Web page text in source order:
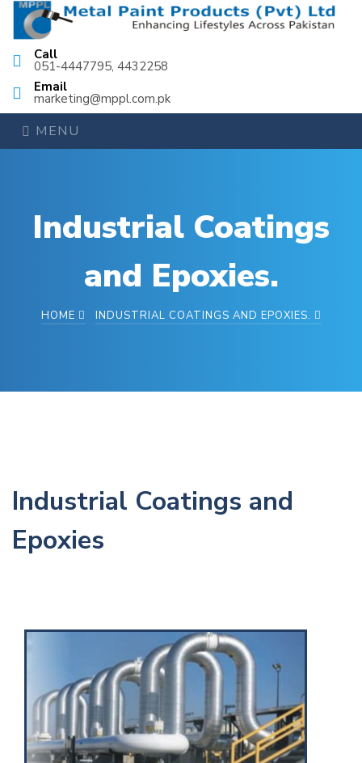
Call
051-4447795, 4432258
Email
marketing@mppl.com.pk
MENU
Industrial Coatings
and Epoxies.
HOME INDUSTRIAL COATINGS AND EPOXIES.
Industrial Coatings and
Epoxies